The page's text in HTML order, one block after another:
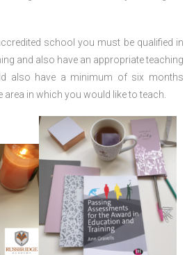
school you must be qualified in
and also have an appropriate teaching
also have a minimum of six months
area in which you would like to teach.